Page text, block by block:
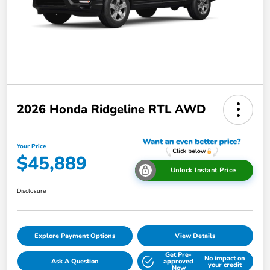
2026 Honda Ridgeline RTL AWD
Your Price
$45,889 Unlock Instant Price
Disclosure
Explore Payment Options View Details
Ask A Question
Get Pre-
approved
Now
No impact on
your credit